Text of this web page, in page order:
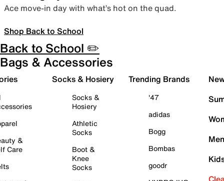
Ace move-in day with what’s hot on the quad.
Shop Back to School
Back to School ✏️
Bags & Accessories
&
Care
Socks & Hosiery
Socks &
Hosiery
Athletic
Socks
Boot &
Knee
Socks
Trending Brands
'47
adidas
Bogg
Bombas
goodr